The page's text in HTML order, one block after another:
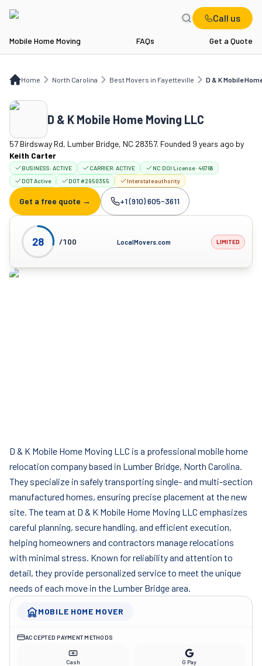
Call us
Mobile Home Moving FAQs Get a Quote
Home North Carolina Best Movers in Fayetteville D & K Mobile
NC Best Movers in Fayetteville D & K Mobile Home Moving LLC
D & K Mobile Home Moving LLC
57 Birdsway Rd, Lumber Bridge, NC 28357. Founded 9 years ago by
Keith Carter
BUSINESS:ACTIVE CARRIER:ACTIVE
NC DOI License · 46768
DOT Active
DOT #2950355 Interstate authority
Get a free quote → Company phone:
+1 (910) 605-3611
28 /100 LocalMovers.com LIMITED
D & K Mobile Home Moving LLC is a professional mobile home
relocation company based in Lumber Bridge, North Carolina.
They specialize in safely transporting single- and multi-section
manufactured homes, ensuring precise placement at the new
site. The team at D & K Mobile Home Moving LLC emphasizes
careful planning, secure handling, and efficient execution,
helping homeowners and contractors manage relocations
with minimal stress. Known for reliability and attention to
detail, they provide personalized service to meet the unique
needs of each move in the Lumber Bridge area.
MOBILE HOME MOVER
ACCEPTED PAYMENT METHODS
Cash G Pay